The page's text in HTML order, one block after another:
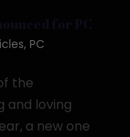
for PC
, PC
the
and loving
a new one